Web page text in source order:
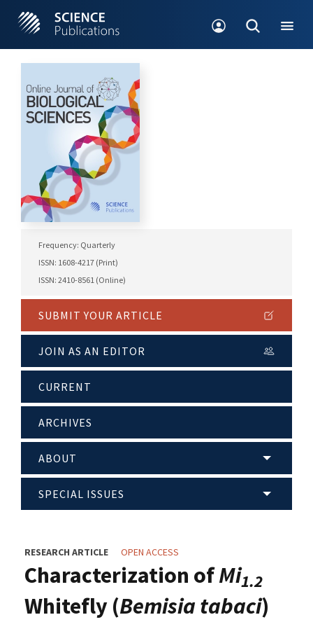
Frequency: Quarterly
ISSN: 1608-4217 (Print)
ISSN: 2410-8561 (Online)
SUBMIT YOUR ARTICLE
JOIN AS AN EDITOR
CURRENT
ARCHIVES
ABOUT
SPECIAL ISSUES
RESEARCH ARTICLE OPEN ACCESS
Characterization ofMi1.2
Whitefly (Bemisia tabaci)